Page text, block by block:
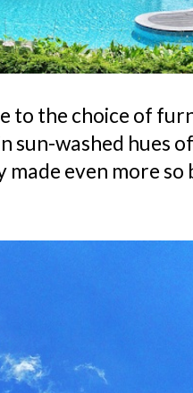
to the choice of
sun-washed hues
made even more